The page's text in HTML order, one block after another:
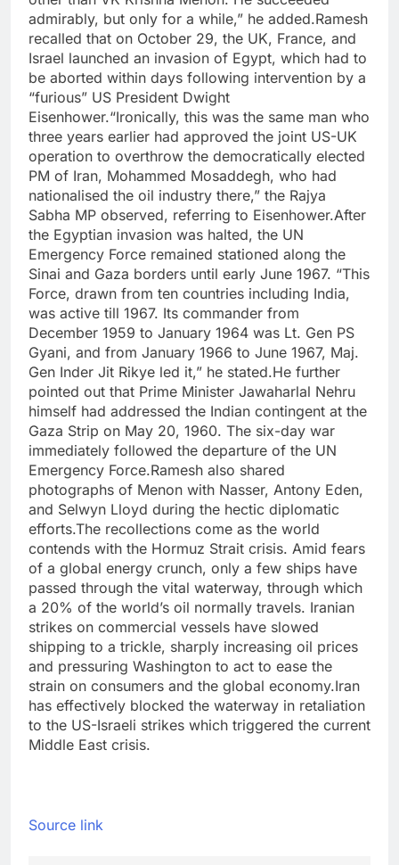
admirably, but only for a while,” he added.Ramesh
recalled that on October 29, the UK, France, and
Israel launched an invasion of Egypt, which had to
be aborted within days following intervention by a
“furious” US President Dwight
Eisenhower.“Ironically, this was the same man who
three years earlier had approved the joint US-UK
operation to overthrow the democratically elected
PM of Iran, Mohammed Mosaddegh, who had
nationalised the oil industry there,” the Rajya
Sabha MP observed, referring to Eisenhower.After
the Egyptian invasion was halted, the UN
Emergency Force remained stationed along the
Sinai and Gaza borders until early June 1967. “This
Force, drawn from ten countries including India,
was active till 1967. Its commander from
December 1959 to January 1964 was Lt. Gen PS
Gyani, and from January 1966 to June 1967, Maj.
Gen Inder Jit Rikye led it,” he stated.He further
pointed out that Prime Minister Jawaharlal Nehru
himself had addressed the Indian contingent at the
Gaza Strip on May 20, 1960. The six-day war
immediately followed the departure of the UN
Emergency Force.Ramesh also shared
photographs of Menon with Nasser, Antony Eden,
and Selwyn Lloyd during the hectic diplomatic
efforts.The recollections come as the world
contends with the Hormuz Strait crisis. Amid fears
of a global energy crunch, only a few ships have
passed through the vital waterway, through which
a 20% of the world’s oil normally travels. Iranian
strikes on commercial vessels have slowed
shipping to a trickle, sharply increasing oil prices
and pressuring Washington to act to ease the
strain on consumers and the global economy.Iran
has effectively blocked the waterway in retaliation
to the US-Israeli strikes which triggered the current
Middle East crisis.
Source link